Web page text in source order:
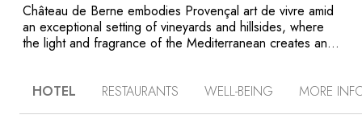
Château de Berne embodies Provençal art de vivre amid
an exceptional setting of vineyards and hillsides, where
the light and fragrance of the Mediterranean creates an
the Côtes de Provence appellation. The 18th-century
HOTEL RESTAURANTS WELL-BEING MORE